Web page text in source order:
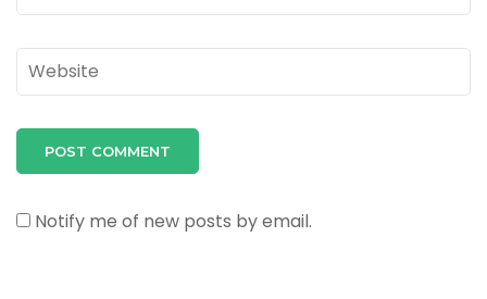
Website
Notify me of new posts by email.